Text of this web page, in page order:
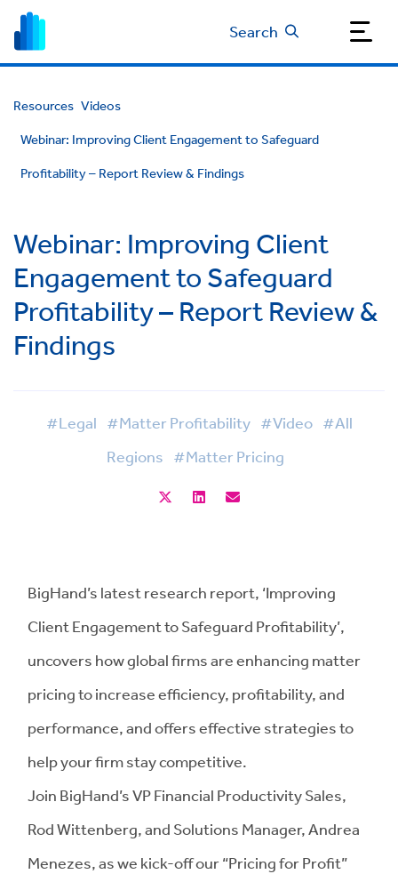
Search
Resources Videos
Webinar: Improving Client Engagement to Safeguard
Profitability – Report Review & Findings
Webinar: Improving Client
Engagement to Safeguard
Profitability – Report Review &
Findings
#Legal #Matter Profitability #Video #All
Regions #Matter Pricing
BigHand’s latest research report, ‘Improving
Client Engagement to Safeguard Profitability’,
uncovers how global firms are enhancing matter
pricing to increase efficiency, profitability, and
performance, and offers effective strategies to
help your firm stay competitive.
Join BigHand’s VP Financial Productivity Sales,
Rod Wittenberg, and Solutions Manager, Andrea
Menezes, as we kick-off our “Pricing for Profit”